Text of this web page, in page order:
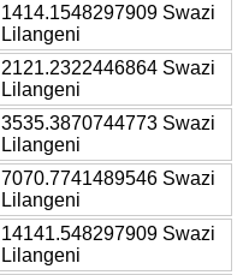
1414.1548297909 Swazi
Lilangeni
2121.2322446864 Swazi
Lilangeni
3535.3870744773 Swazi
Lilangeni
7070.7741489546 Swazi
Lilangeni
14141.548297909 Swazi
Lilangeni